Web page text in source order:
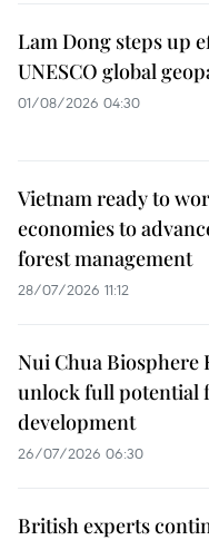
Lam Dong steps up
UNESCO global
01/08/2026 04:30
Vietnam ready to
economies to
forest management
28/07/2026 11:12
Nui Chua Biosphere
unlock full potential
development
26/07/2026 06:30
British experts